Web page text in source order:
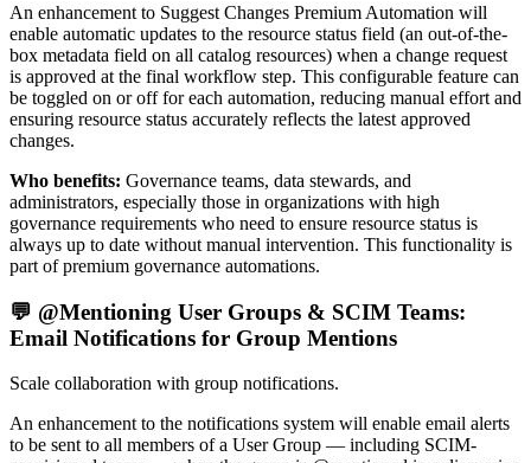
An enhancement to Suggest Changes Premium Automation will
enable automatic updates to the resource status field (an out-of-the-
box metadata field on all catalog resources) when a change request
is approved at the final workflow step. This configurable feature can
be toggled on or off for each automation, reducing manual effort and
ensuring resource status accurately reflects the latest approved
changes.
Who benefits: Governance teams, data stewards, and
administrators, especially those in organizations with high
governance requirements who need to ensure resource status is
always up to date without manual intervention. This functionality is
part of premium governance automations.
💬 @Mentioning User Groups & SCIM Teams:
Email Notifications for Group Mentions
Scale collaboration with group notifications.
An enhancement to the notifications system will enable email alerts
to be sent to all members of a User Group — including SCIM-